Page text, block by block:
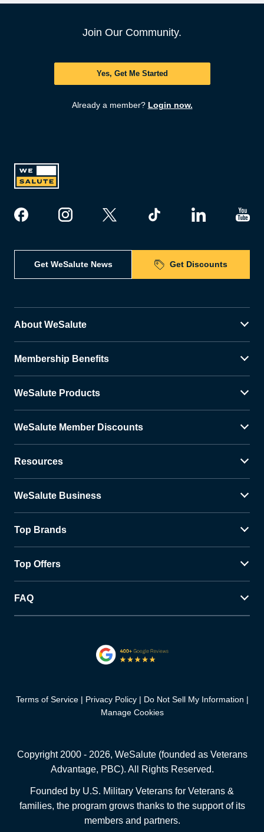
Join Our Community.
Yes, Get Me Started
Already a member? Login now.
Get WeSalute News Get Discounts
About WeSalute
Membership Benefits
WeSalute Products
WeSalute Member Discounts
Resources
WeSalute Business
Top Brands
Top Offers
FAQ
Terms of Service Privacy Policy
Do Not Sell My Information
Manage Cookies
Copyright 2000 - 2026, WeSalute (founded as Veterans
Advantage, PBC). All Rights Reserved.
Founded by U.S. Military Veterans for Veterans &
families, the program grows thanks to the support of its
members and partners.